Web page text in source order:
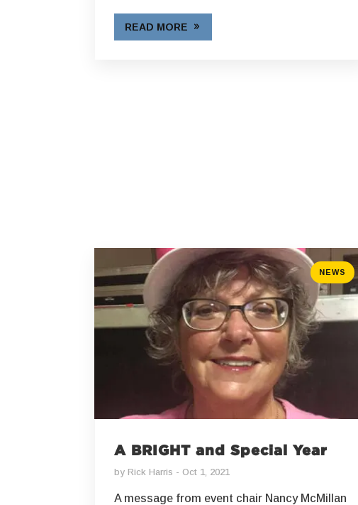
READ MORE
NEWS
A BRIGHT and Special Year
byRick Harris Oct 1, 2021
A message from event chair Nancy McMillan